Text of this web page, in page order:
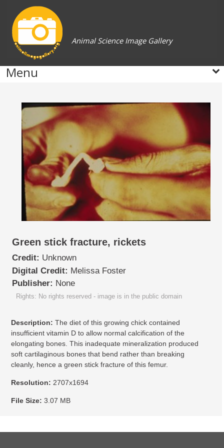
Animal Science Image Gallery
Menu
Green stick fracture, rickets
Credit: Unknown
Digital Credit: Melissa Foster
Publisher: None
Rights: No rights reserved - image is in the public domain
Description: The diet of this growing chick contained
insufficient vitamin D to allow normal calcification of the
elongating bones. This inadequate mineralization produced
soft cartilaginous bones that bend rather than breaking
cleanly, hence a green stick fracture of this femur.
Resolution: 2707x1694
File Size: 3.07 MB